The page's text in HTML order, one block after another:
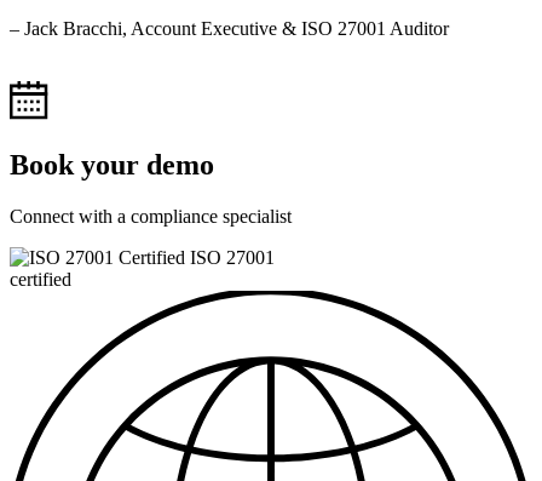
– Jack Bracchi, Account Executive & ISO 27001 Auditor
Book your demo
Connect with a compliance specialist
ISO 27001
certified